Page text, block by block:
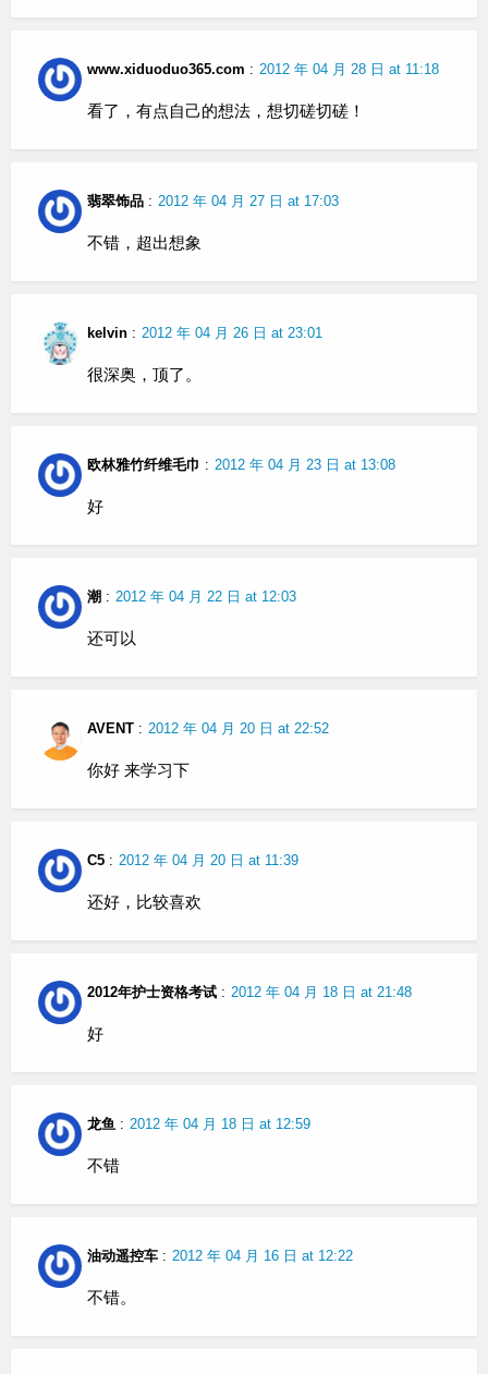
www.xiduoduo365.com : 2012 年 04 月 28 日 at 11:18
看了，有点自己的想法，想切磋切磋！
翡翠饰品 : 2012 年 04 月 27 日 at 17:03
不错，超出想象
kelvin : 2012 年 04 月 26 日 at 23:01
很深奥，顶了。
欧林雅竹纤维毛巾 : 2012 年 04 月 23 日 at 13:08
好
潮 : 2012 年 04 月 22 日 at 12:03
还可以
AVENT : 2012 年 04 月 20 日 at 22:52
你好 来学习下
C5 : 2012 年 04 月 20 日 at 11:39
还好，比较喜欢
2012年护士资格考试 : 2012 年 04 月 18 日 at 21:48
好
龙鱼 : 2012 年 04 月 18 日 at 12:59
不错
油动遥控车 : 2012 年 04 月 16 日 at 12:22
不错。